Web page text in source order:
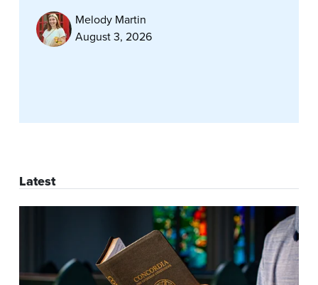
Melody Martin
August 3, 2026
Latest